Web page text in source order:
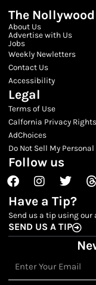
The
About Us
Advertise with Us
Jobs
Weekly Newletters
Contact Us
Accessibility
Legal
Terms of Use
Calfornia Privacy Rights
AdChoices
Do Not Sell My
Follow us
FacebookInstagram
Have a Tip?
Send us a tip using our
SEND US A TIP